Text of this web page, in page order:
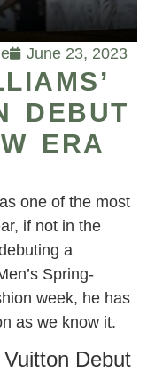
June 23, 2023
DEBUT
ERA
one of the most
if not in the
a
Spring-
week, he has
as we know it.
Vuitton Debut